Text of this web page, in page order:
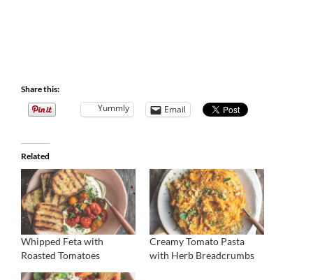
Share this:
Yummly Email
Related
Whipped Feta with
Roasted Tomatoes
Creamy Tomato Pasta
with Herb Breadcrumbs